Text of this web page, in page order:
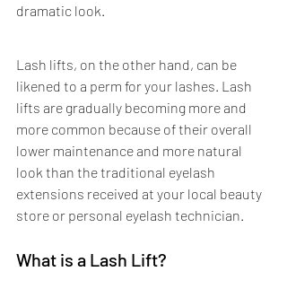
dramatic look.
Lash lifts, on the other hand, can be
likened to a perm for your lashes. Lash
lifts are gradually becoming more and
more common because of their overall
lower maintenance and more natural
look than the traditional eyelash
extensions received at your local beauty
store or personal eyelash technician.
What is a Lash Lift?